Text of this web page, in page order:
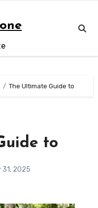
The Ultimate Guide to
to
31, 2025